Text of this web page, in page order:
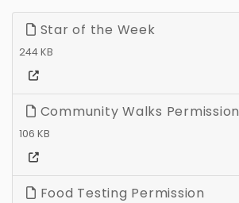
Star of the Week
244 KB
Community Walks Permission
106 KB
Food Testing Permission